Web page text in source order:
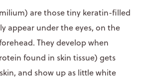
are those tiny keratin-filled
appear under the eyes, on the
They develop when
found in skin tissue) gets
and show up as little white